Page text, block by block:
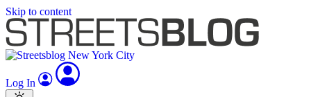
Skip to content
Log In